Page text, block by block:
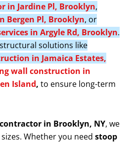
in Jardine Pl, Brooklyn,
Bergen Pl, Brooklyn, or
in Argyle Rd, Brooklyn.
solutions like
in Jamaica Estates,
wall construction in
Island, to ensure long-term
in Brooklyn, NY, we
Whether you need stoop